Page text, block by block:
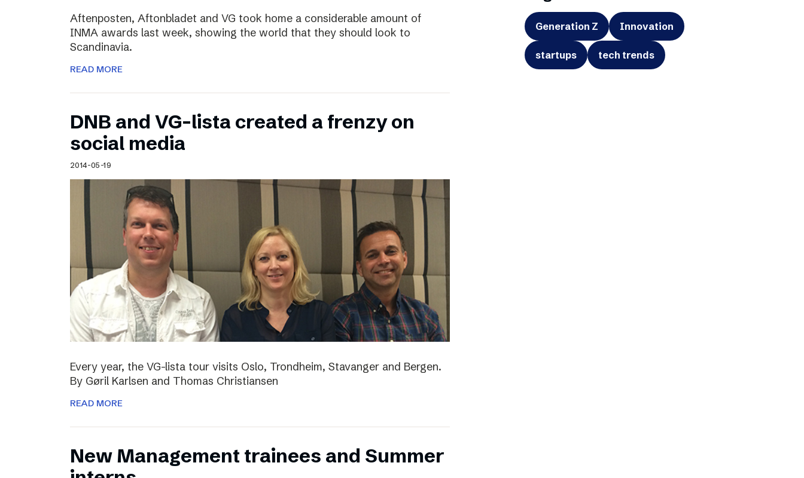
Aftenposten, Aftonbladet and VG took home a considerable amount of
INMA awards last week, showing the world that they should look to
Scandinavia.
READ MORE
DNB and VG-lista created a frenzy on
social media
2014-05-19
Every year, the VG-lista tour visits Oslo, Trondheim, Stavanger and Bergen.
By Gøril Karlsen and Thomas Christiansen
READ MORE
New Management trainees and Summer
Generation Z Innovation
startups tech trends